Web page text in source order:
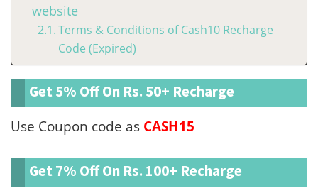
website
Terms & Conditions of Cash10 Recharge
Code (Expired)
Get 5% Off On Rs. 50+ Recharge
Use Coupon code as CASH15
Get 7% Off On Rs. 100+ Recharge